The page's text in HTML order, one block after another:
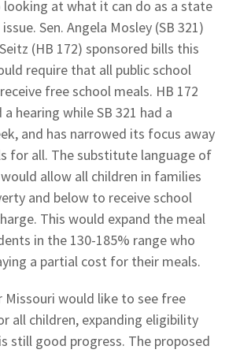
looking at what it can do as a state
Sen. Angela Mosley (SB 321)
(HB 172) sponsored bills this
require that all public school
free school meals. HB 172
hearing while SB 321 had a
and has narrowed its focus away
for all. The substitute language of
allow all children in families
and below to receive school
This would expand the meal
in the 130-185% range who
a partial cost for their meals.
Missouri would like to see free
all children, expanding eligibility
still good progress. The proposed